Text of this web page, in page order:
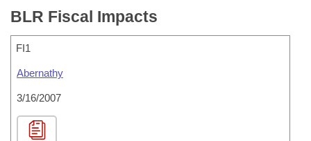
BLR Fiscal Impacts
FI1
Abernathy
3/16/2007